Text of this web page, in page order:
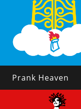
Prank Heaven